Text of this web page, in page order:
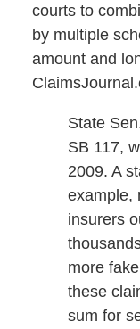
courts to
by multiple
amount and
State
SB 117,
2009. A
example,
insurers
more
these
sum for